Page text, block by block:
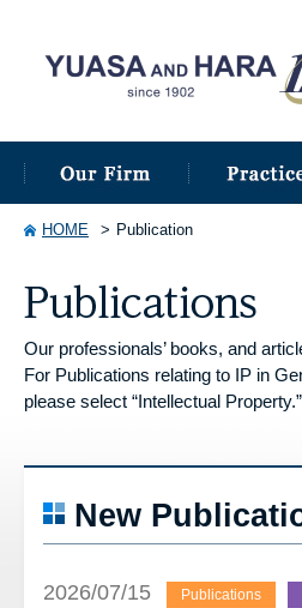
HOME Publication
Our professionals’ books, and
For Publications relating to IP in
please select “Intellectual Property.”
New
2026/07/15 Publications